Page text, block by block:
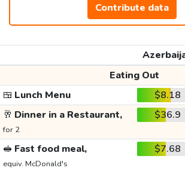
Contribute data
Eating Out
🍱 Lunch Menu $8.18
🥂 Dinner in a Restaurant,
for 2
$36.9
🥪 Fast food meal,
equiv. McDonald's
$7.68